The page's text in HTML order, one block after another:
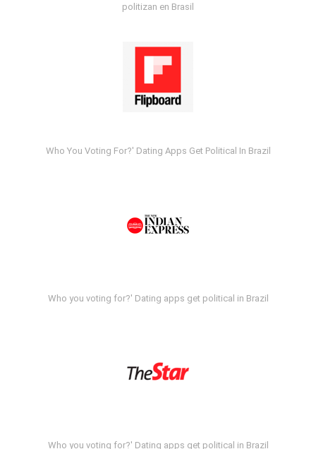
politizan en Brasil
Who You Voting For?' Dating Apps Get Political In Brazil
Who you voting for?' Dating apps get political in Brazil
Who you voting for?' Dating apps get political in Brazil